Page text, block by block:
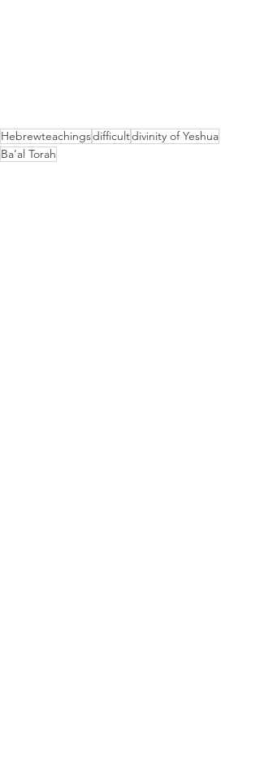
Hebrewteachingsdifficultdivinity of Yeshua
Ba’al Torah